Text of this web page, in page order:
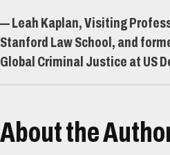
— Leah Kaplan, Visiting
Stanford Law School, and
Global Criminal Justice at US
About the